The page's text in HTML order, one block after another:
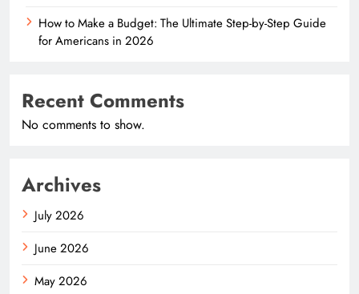
How to Make a Budget: The Ultimate Step-by-Step Guide
for Americans in 2026
Recent Comments
No comments to show.
Archives
July 2026
June 2026
May 2026